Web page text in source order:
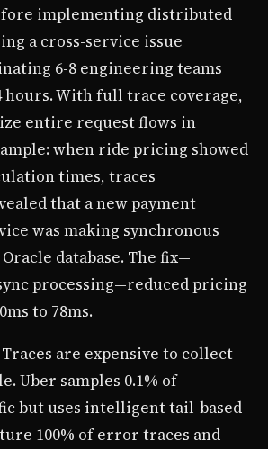
implementing distributed
a cross-service issue
6-8 engineering teams
hours. With full trace coverage,
entire request flows in
when ride pricing showed
times, traces
that a new payment
was making synchronous
database. The fix—
processing—reduced pricing
to 78ms.
are expensive to collect
Uber samples 0.1% of
but uses intelligent tail-based
100% of error traces and